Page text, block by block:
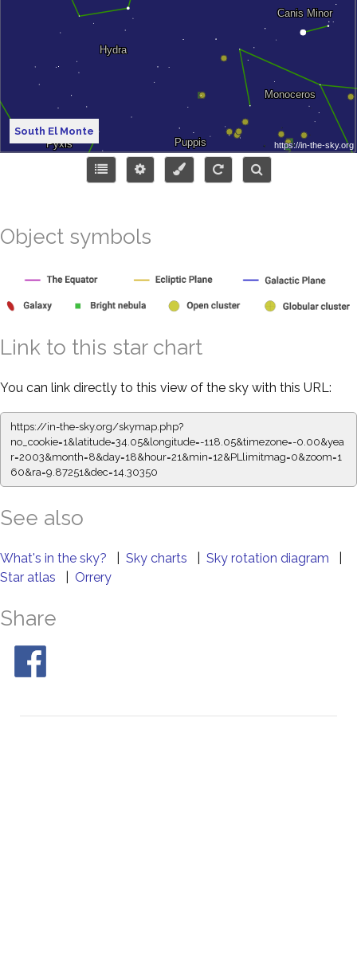
South El Monte
Object symbols
Link to this star chart
You can link directly to this view of the sky with this URL:
https://in-the-sky.org/skymap.php?
no_cookie=1&latitude=34.05&longitude=-118.05&timezone=-0.00&yea
r=2003&month=8&day=18&hour=21&min=12&PLlimitmag=0&zoom=1
60&ra=9.87251&dec=14.30350
See also
What's in the sky? Sky charts Sky rotation diagram
Star atlas
Orrery
Share